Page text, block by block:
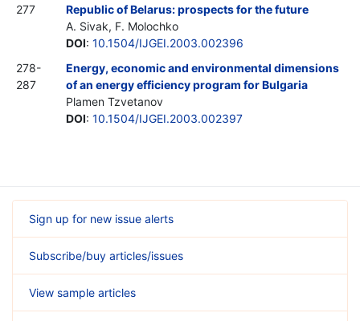
277
Republic of Belarus: prospects for the future
A. Sivak, F. Molochko
DOI: 10.1504/IJGEI.2003.002396
278-
287
Energy, economic and environmental dimensions
of an energy efficiency program for Bulgaria
Plamen Tzvetanov
DOI: 10.1504/IJGEI.2003.002397
Sign up for new issue alerts
Subscribe/buy articles/issues
View sample articles